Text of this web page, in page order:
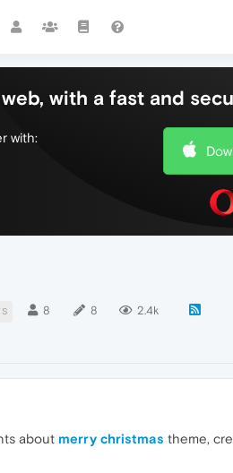
with a fast and
with:
8 8 2.4k
about merry christmas theme,